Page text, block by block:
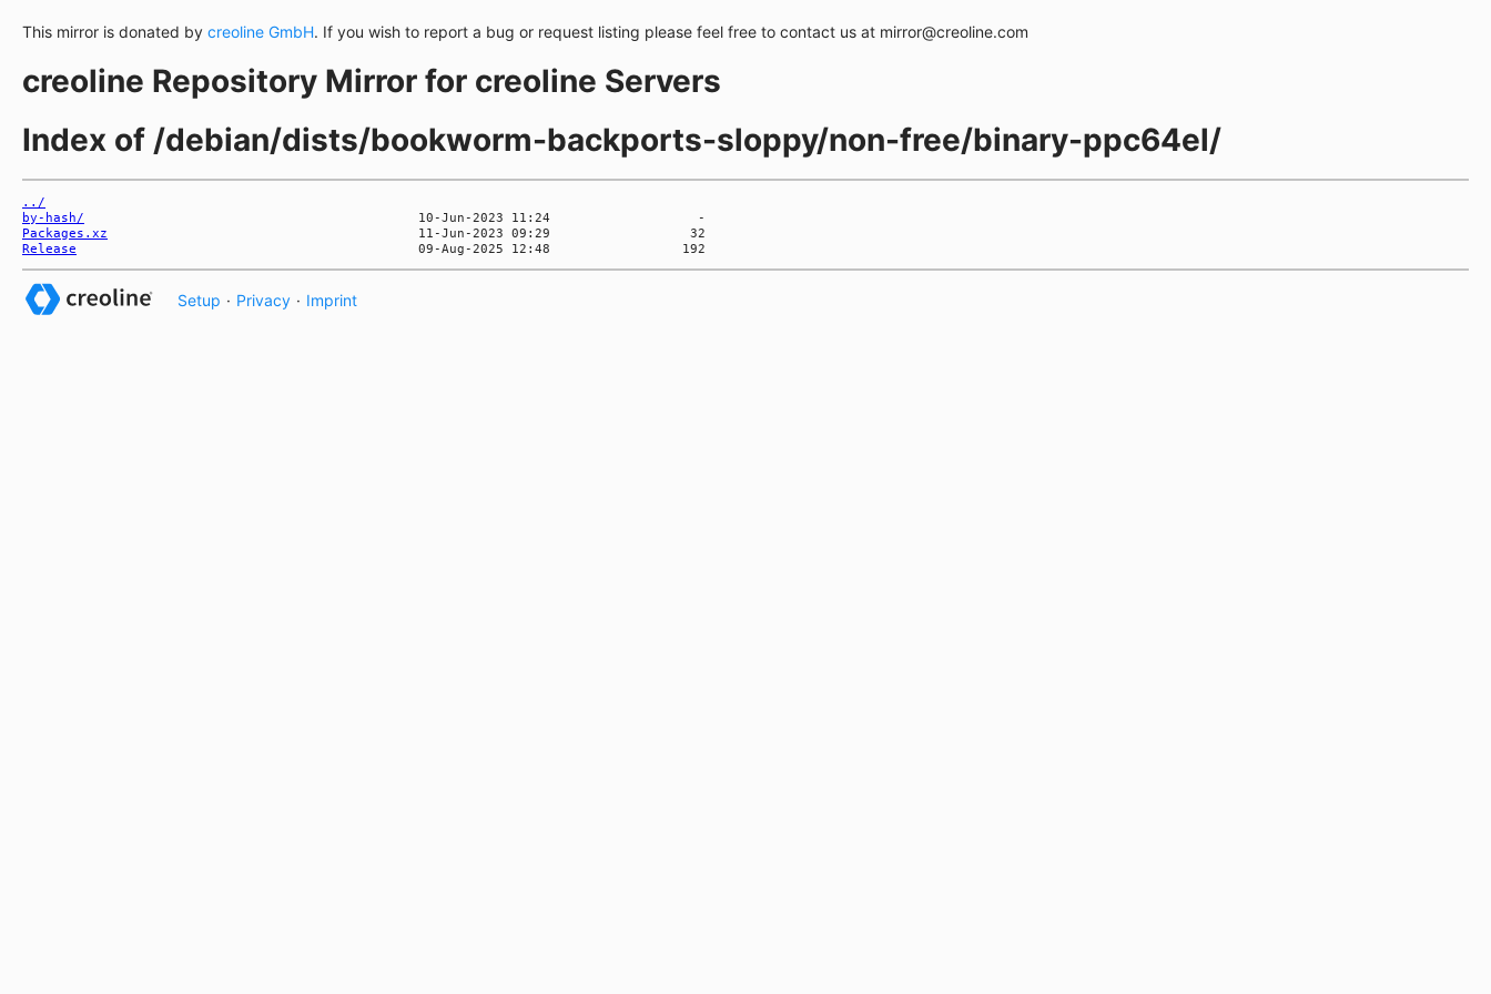
This mirror is donated by creoline GmbH. If you wish to report a bug or request listing please feel free to contact us at mirror@creoline.com
creoline Repository Mirror for creoline Servers
Index of /debian/dists/bookworm-backports-sloppy/non-free/binary-ppc64el/
../
by-hash/
Packages.xz
Release
Setup · Privacy · Imprint